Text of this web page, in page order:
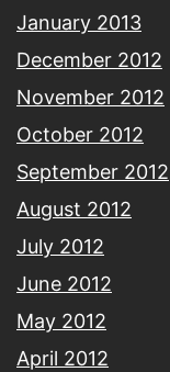
January 2013
December 2012
November 2012
October 2012
September 2012
August 2012
July 2012
June 2012
May 2012
April 2012